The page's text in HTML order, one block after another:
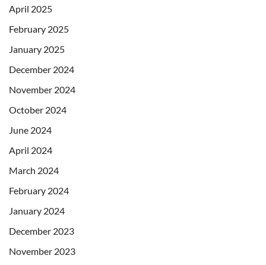
April 2025
February 2025
January 2025
December 2024
November 2024
October 2024
June 2024
April 2024
March 2024
February 2024
January 2024
December 2023
November 2023